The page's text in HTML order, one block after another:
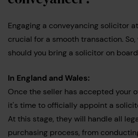
Engaging a conveyancing solicitor
crucial for a smooth transaction.
should you bring a solicitor on
In England and Wales:
Once the seller has accepted your
it's time to officially appoint a
At this stage, they will handle all
purchasing process, from